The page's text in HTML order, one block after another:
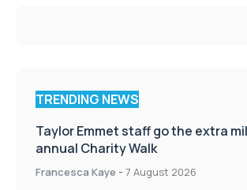
TRENDING NEWS
Taylor Emmet staff go the extra
annual Charity Walk
Francesca Kaye - 7 August 2026